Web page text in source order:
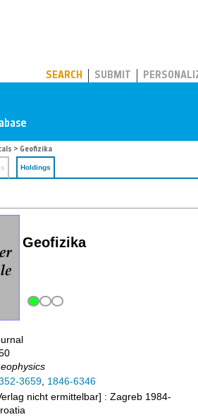
SEARCH SUBMIT
> Geofizika
Holdings
Geofizika
3659, 1846-6346
nicht ermittelbar] : Zagreb 1984-